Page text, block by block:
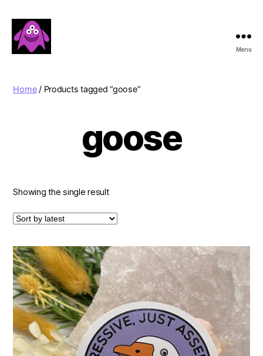
Menu
Home/ Products tagged “goose”
goose
Showing the single result